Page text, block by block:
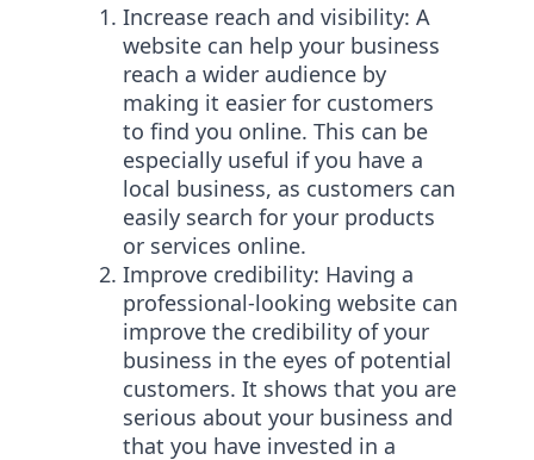
Increase reach and visibility: A
website can help your business
reach a wider audience by
making it easier for customers
to find you online. This can be
especially useful if you have a
local business, as customers can
easily search for your products
or services online.
Improve credibility: Having a
professional-looking website can
improve the credibility of your
business in the eyes of potential
customers. It shows that you are
serious about your business and
that you have invested in a